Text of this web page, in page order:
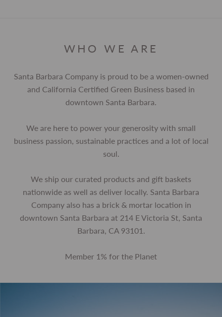
WHO WE ARE
Santa Barbara Company is proud to be a women-owned
and California Certified Green Business based in
downtown Santa Barbara.
We are here to power your generosity with small
business passion, sustainable practices and a lot of local
soul.
We ship our curated products and gift baskets
nationwide as well as deliver locally. Santa Barbara
Company also has a brick & mortar location in
downtown Santa Barbara at 214 E Victoria St, Santa
Barbara, CA 93101.
Member 1% for the Planet